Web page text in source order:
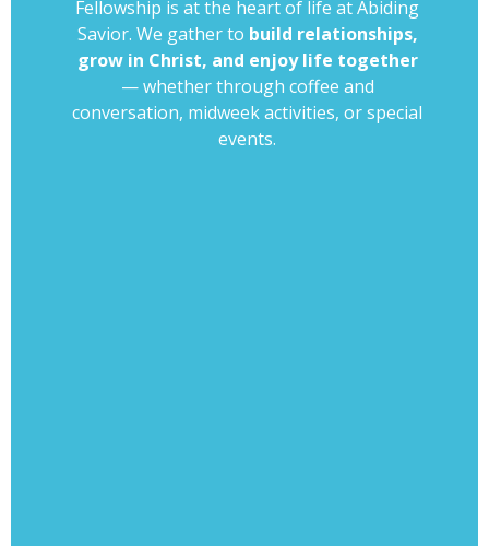
Fellowship is at the heart of life at Abiding
Savior. We gather to build relationships,
grow in Christ, and enjoy life together
— whether through coffee and
conversation, midweek activities, or special
events.